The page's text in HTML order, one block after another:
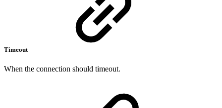
Timeout
When the connection should timeout.